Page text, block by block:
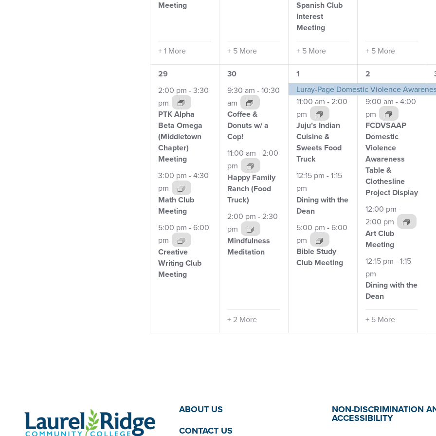
Meeting
+ 1 More + 5 More
Spanish Club
Interest
Meeting
+ 5 More + 5 More
3
29
2:00 pm -3:30
pm
PTK Alpha
Beta Omega
(Middletown
Chapter)
Meeting
3:00 pm -4:30
pm
Math Club
Meeting
5:00 pm - 6:00
pm
Creative
Writing Club
Meeting
5
30
9:30 am -10:30
am
Coffee &
Donuts w/a
Cop!
11:00 am - 2:00
pm
Happy Family
Ranch(Food
Truck)
2:00 pm - 2:30
pm
Mindfulness
Meditation
+ 2 More
4
events,
1
Clothesline Project
Luray-Page Domestic Violence
11:00 am - 2:00
pm
Juju’s Indian
Cuisine &
Sweets Food
Truck
12:15 pm -1:15
pm
Dining with the
Dean
5:00 pm - 6:00
pm
Bible Study
Club Meeting
9
events,
2
Clothesline Project
9:00 am -4:00
pm
FCDVSAAP
Domestic
Violence
Awareness
Table&
Clothesline
Project Display
12:00 pm -
2:00 pm
Art Club
Meeting
12:15 pm -1:15
pm
Dining with the
Dean
+ 5 More
ABOUT US
CONTACT US
NON-DISCRIMINATION
ACCESSIBILITY